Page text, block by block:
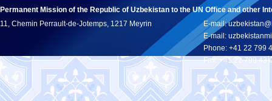
Permanent Mission of the Republic of Uzbekistan to the UN Office and other
11, Chemin Perrault-de-Jotemps, 1217 Meyrin
E-mail:
E-mail:
Phone: +41 22 799
Fax: +41 22 799 43